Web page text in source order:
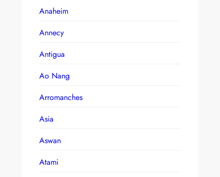
Anaheim
Annecy
Antigua
Ao Nang
Arromanches
Asia
Aswan
Atami